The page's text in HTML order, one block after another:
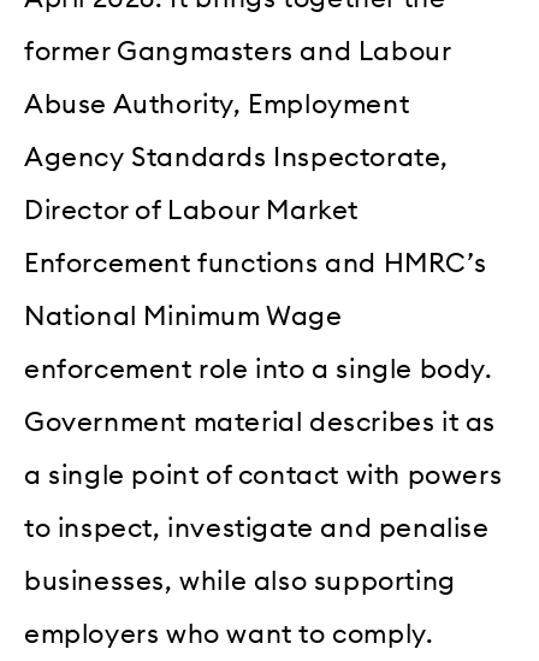
former Gangmasters and Labour
Abuse Authority, Employment
Agency Standards Inspectorate,
Director of Labour Market
Enforcement functions and HMRC’s
National Minimum Wage
enforcement role into a single body.
Government material describes it as
a single point of contact with powers
to inspect, investigate and penalise
businesses, while also supporting
employers who want to comply.